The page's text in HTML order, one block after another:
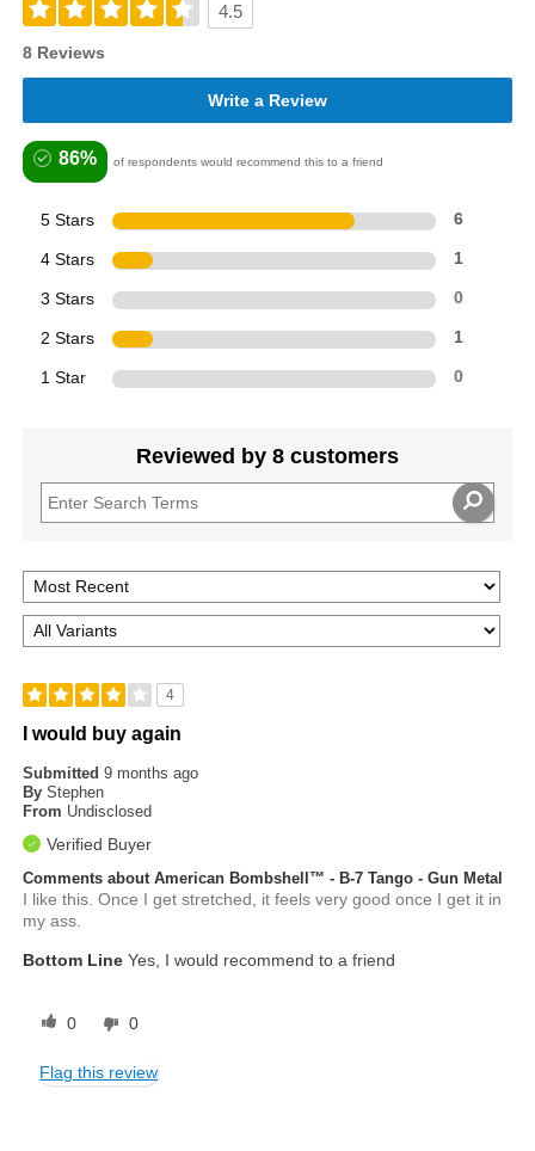
4.5
8 Reviews
Write a Review
86% of respondents would recommend this to a friend
5 Stars 6
4 Stars 1
3 Stars 0
2 Stars 1
1 Star 0
Reviewed by 8 customers
4
I would buy again
Submitted9 months ago
By Stephen
From Undisclosed
Verified Buyer
Comments about American Bombshell™ - B-7 Tango - Gun Metal
I like this. Once I get stretched, it feels very good once I get it in
my ass.
Bottom Line Yes, I would recommend to a friend
0 0
Flag this review